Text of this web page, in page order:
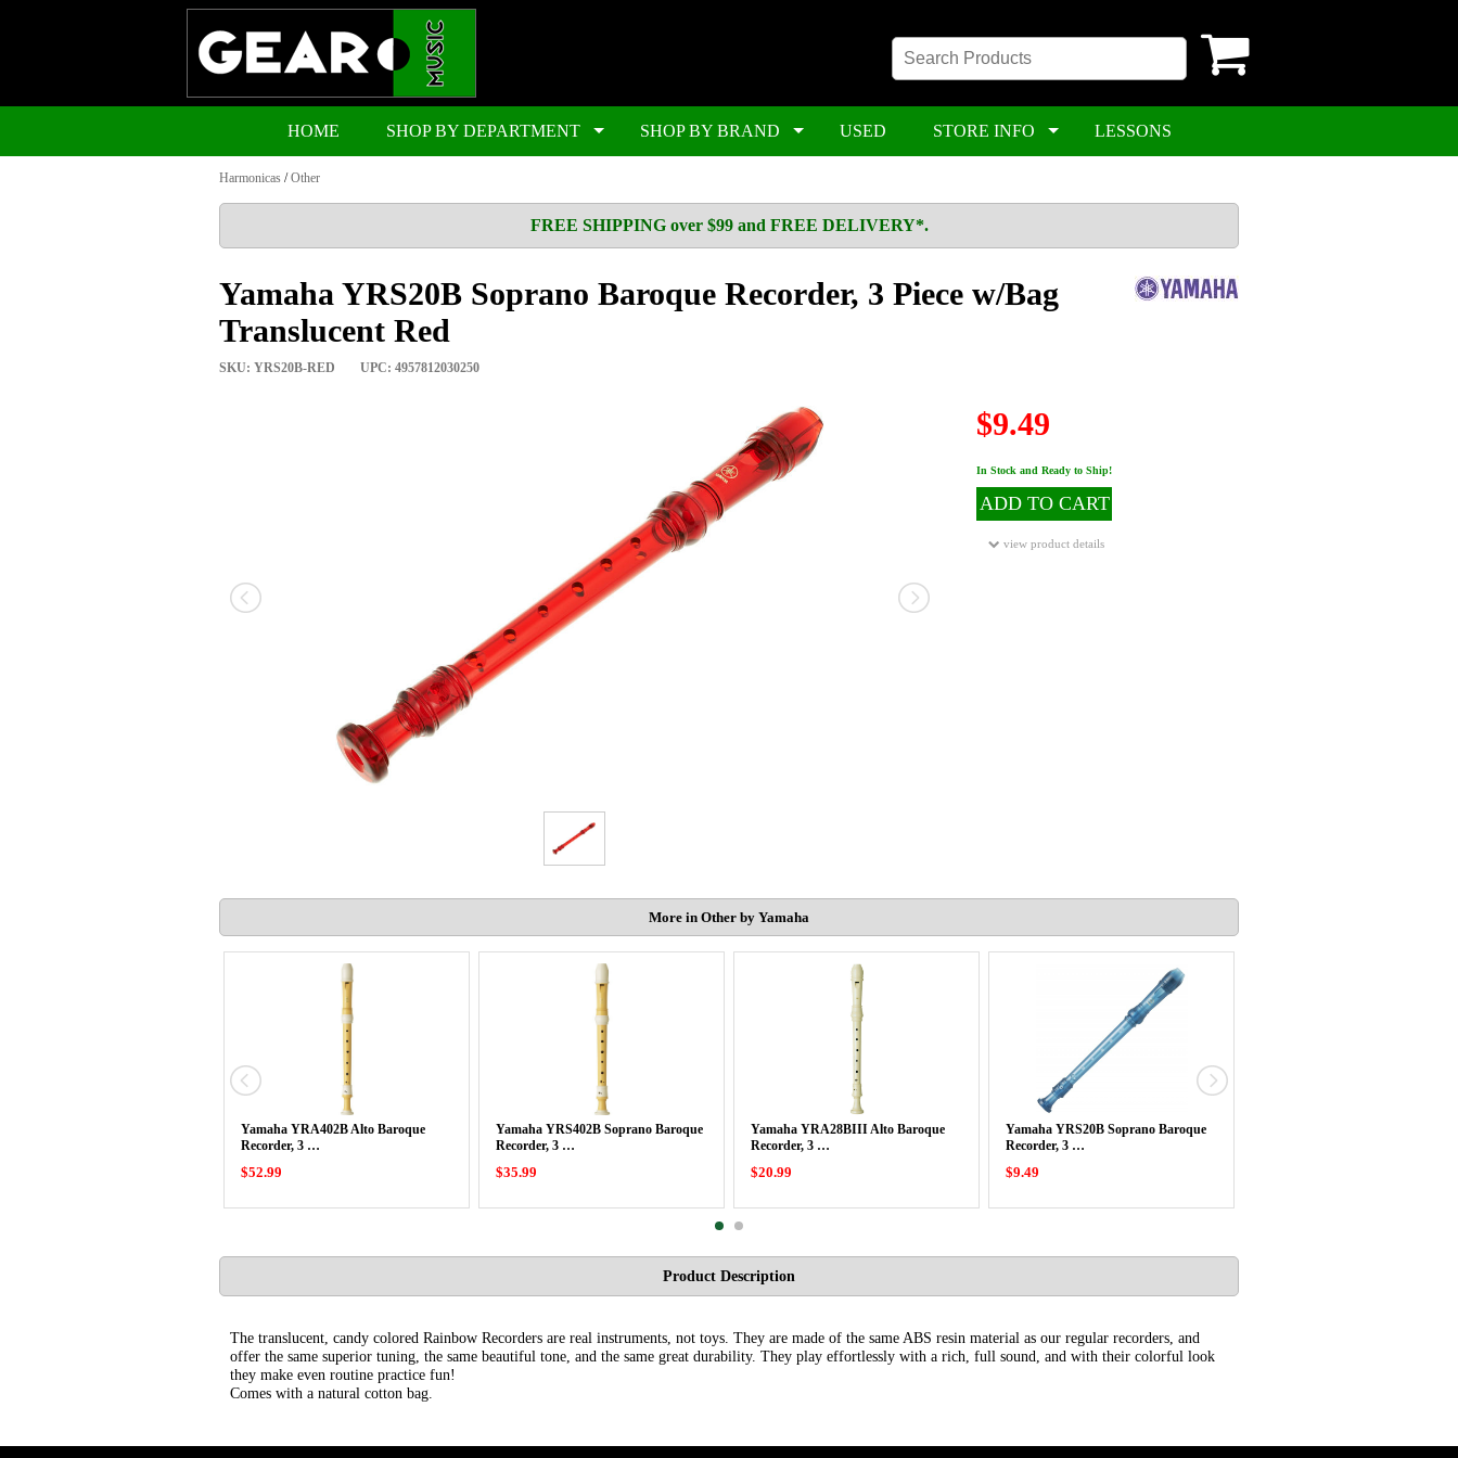
HOME SHOP BY DEPARTMENT SHOP BY BRAND USED STORE INFO LESSONS
Harmonicas /Other
FREE SHIPPING over $99 and FREE DELIVERY*.
Yamaha YRS20B Soprano Baroque Recorder, 3 Piece w/Bag
Translucent Red
SKU: YRS20B-RED UPC: 4957812030250
$9.49
In Stock and Ready to Ship!
ADD TO CART
view product details
More in Other by Yamaha
Yamaha YRA402B Alto Baroque
Recorder, 3 …
$52.99
Yamaha YRS402B Soprano Baroque
Recorder, 3 …
$35.99
Yamaha YRA28BIII Alto Baroque
Recorder, 3 …
$20.99
Yamaha YRS20B Soprano Baroque
Recorder, 3 …
$9.49
Product Description
The translucent, candy colored Rainbow Recorders are real instruments, not toys. They are made of the same ABS resin material as our regular recorders, and
offer the same superior tuning, the same beautiful tone, and the same great durability. They play effortlessly with a rich, full sound, and with their colorful look
they make even routine practice fun!
Comes with a natural cotton bag.